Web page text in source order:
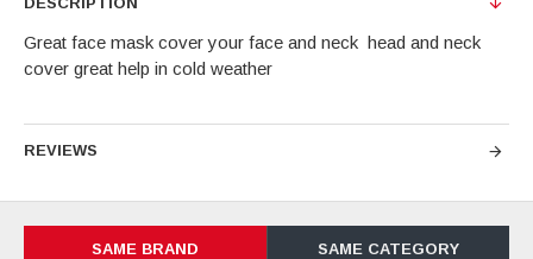
Great face mask cover your face and neck head and neck
cover great help in cold weather
REVIEWS
SAME BRAND SAME CATEGORY